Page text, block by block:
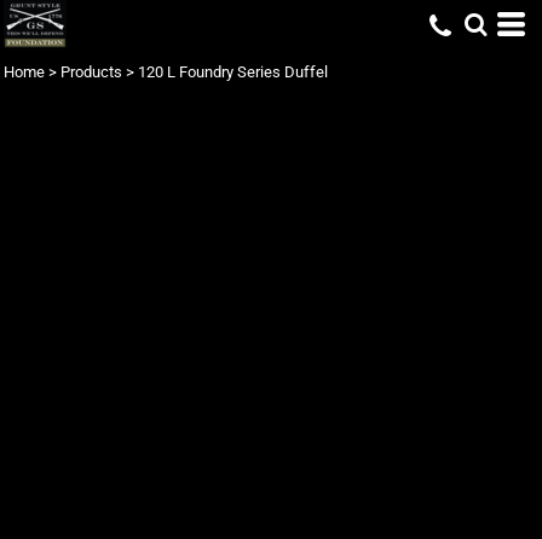
Home > Products > 120 L Foundry Series Duffel